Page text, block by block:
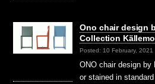
Ono chair design
Collection Källemo
Posted: 10 February, 2021
ONO chair design by
or stained in